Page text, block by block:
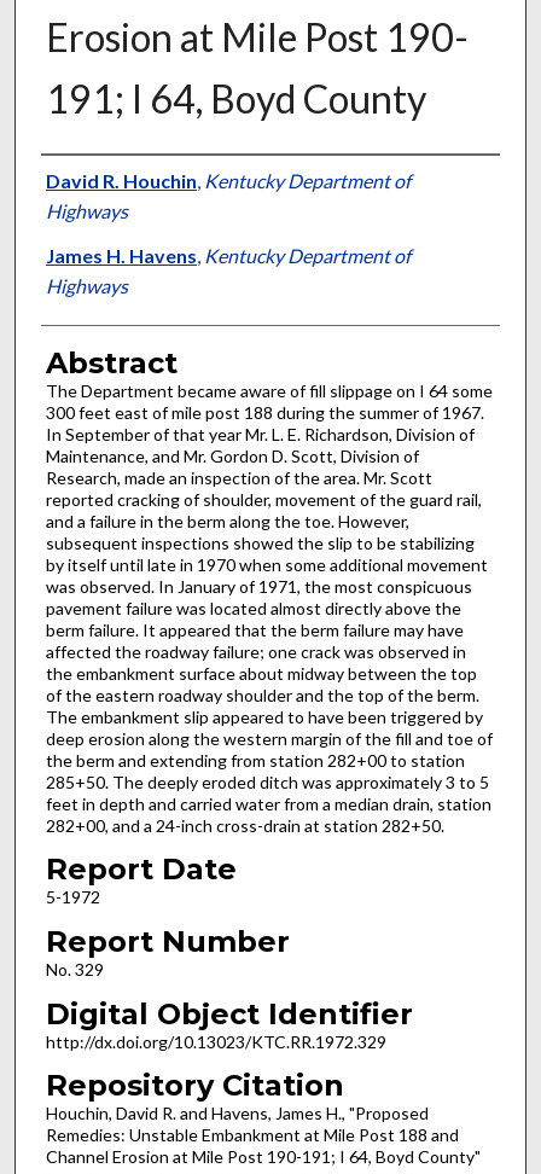
Erosion at Mile Post 190-
191; I 64, Boyd County
Authors
David R. Houchin Kentucky Department of
Highways
James H. Havens Kentucky Department of
Highways
Abstract
The Department became aware of fill slippage on I 64 some
300 feet east of mile post 188 during the summer of 1967.
In September of that year Mr. L. E. Richardson, Division of
Maintenance, and Mr. Gordon D. Scott, Division of
Research, made an inspection of the area. Mr. Scott
reported cracking of shoulder, movement of the guard rail,
and a failure in the berm along the toe. However,
subsequent inspections showed the slip to be stabilizing
by itself until late in 1970 when some additional movement
was observed. In January of 1971, the most conspicuous
pavement failure was located almost directly above the
berm failure. It appeared that the berm failure may have
affected the roadway failure; one crack was observed in
the embankment surface about midway between the top
of the eastern roadway shoulder and the top of the berm.
The embankment slip appeared to have been triggered by
deep erosion along the western margin of the fill and toe of
the berm and extending from station 282+00 to station
285+50. The deeply eroded ditch was approximately 3 to 5
feet in depth and carried water from a median drain, station
282+00, and a 24-inch cross-drain at station 282+50.
Report Date
5-1972
Report Number
No. 329
Digital Object Identifier
http://dx.doi.org/10.13023/KTC.RR.1972.329
Repository Citation
Houchin, David R. and Havens, James H., "Proposed
Remedies: Unstable Embankment at Mile Post 188 and
Channel Erosion at Mile Post 190-191; I 64, Boyd County"